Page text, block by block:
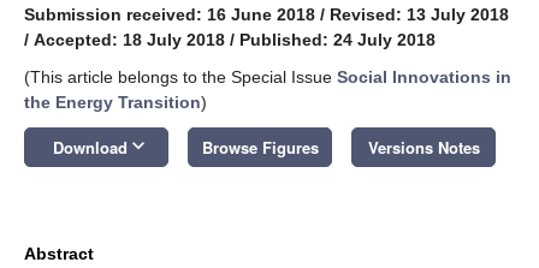
Submission received: 16 June 2018 / Revised: 13 July 2018
/ Accepted: 18 July 2018 / Published: 24 July 2018
(This article belongs to the Special Issue Social Innovations in
the Energy Transition)
Download keyboard_arrow_down Browse Figures Versions Notes
Abstract